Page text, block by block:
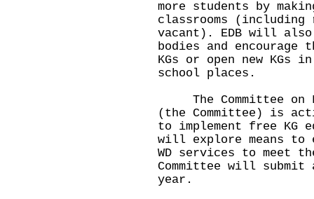
more students by
classrooms (including
vacant). EDB will
bodies and encourage
KGs or open new
school places.
The Committee on
(the Committee) is
to implement free KG
will explore means to
WD services to meet
Committee will
year.